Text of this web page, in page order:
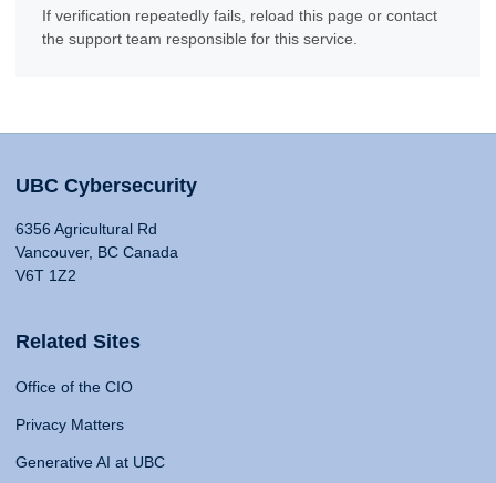
If verification repeatedly fails, reload this page or contact
the support team responsible for this service.
UBC Cybersecurity
6356 Agricultural Rd
Vancouver, BC Canada
V6T 1Z2
Related Sites
Office of the CIO
Privacy Matters
Generative AI at UBC